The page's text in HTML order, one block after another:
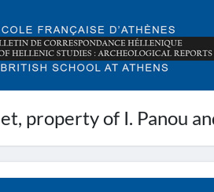
property of I. Panou